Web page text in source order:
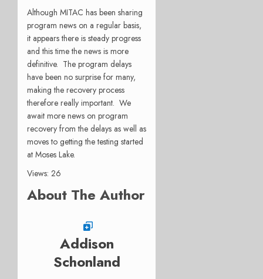
Although MITAC has been sharing
program news on a regular basis,
it appears there is steady progress
and this time the news is more
definitive. The program delays
have been no surprise for many,
making the recovery process
therefore really important. We
await more news on program
recovery from the delays as well as
moves to getting the testing started
at Moses Lake.
Views: 26
About The Author
Addison
Schonland